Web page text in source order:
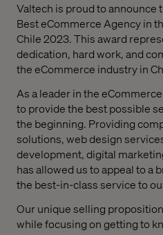
Valtech is proud to announce
Best eCommerce Agency in
Chile 2023. This award
dedication, hard work, and
the eCommerce industry in
As a leader in the
to provide the best possible
the beginning. Providing
solutions, web design
development, digital
has allowed us to appeal to a
the best-in-class service to
Our unique selling
while focusing on getting to